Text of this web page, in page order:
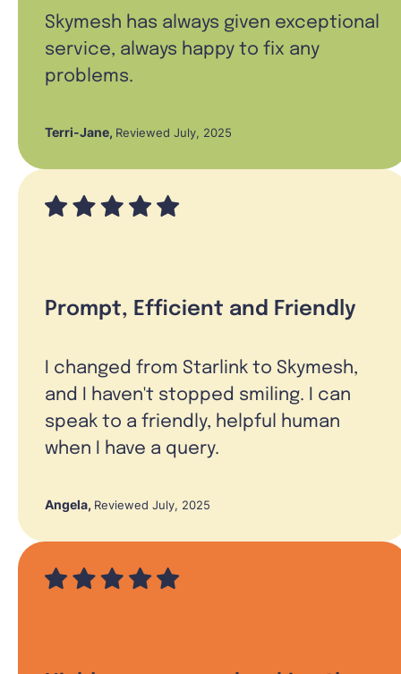
Skymesh has always given exceptional
service, always happy to fix any
problems.
Terri-Jane, Reviewed July, 2025
Prompt, Efficient and Friendly
I changed from Starlink to Skymesh,
and I haven't stopped smiling. I can
speak to a friendly, helpful human
when I have a query.
Angela, Reviewed July, 2025